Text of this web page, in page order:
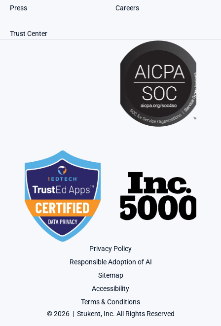
Press Careers
Trust Center
Privacy Policy
Responsible Adoption of AI
Sitemap
Accessibility
Terms & Conditions
© 2026  |  Stukent, Inc. All Rights Reserved